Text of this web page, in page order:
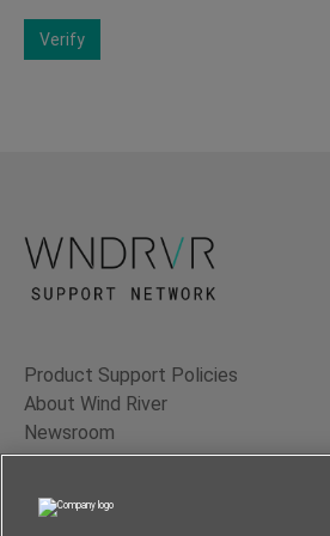
Verify
Product Support Policies
About Wind River
Newsroom
Contact Us
Terms of Use